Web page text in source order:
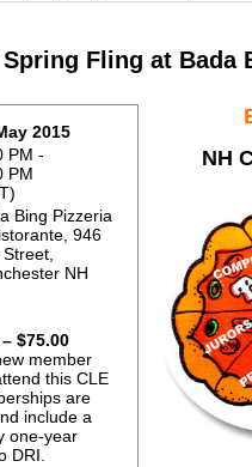
Spring Fling at Bada
2015
PM -
PM
Bing Pizzeria
946
NH
$75.00
member
this CLE
are
include a
one-year
DRI.
NH